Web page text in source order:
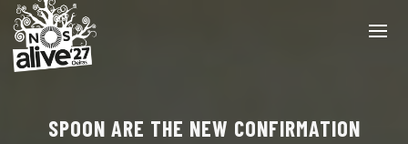
SPOON ARE THE NEW CONFIRMATION